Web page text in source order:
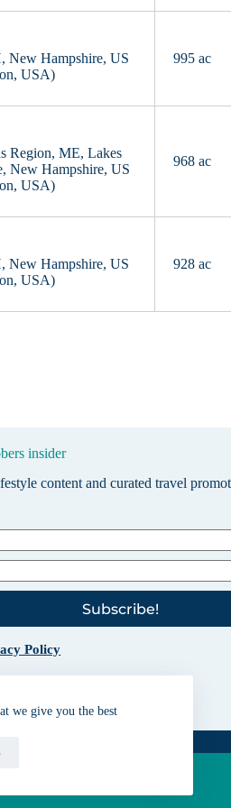
we give you the best
New Hampshire, US
USA)
995 ac
Region, ME, Lakes
New Hampshire, US
USA)
968 ac
New Hampshire, US
USA)
928 ac
insider
content and curated travel
Subscribe!
Policy